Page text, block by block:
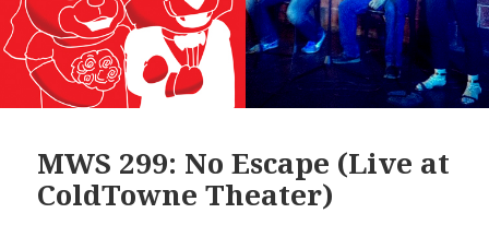
MWS 299: No Escape (Live at
ColdTowne Theater)